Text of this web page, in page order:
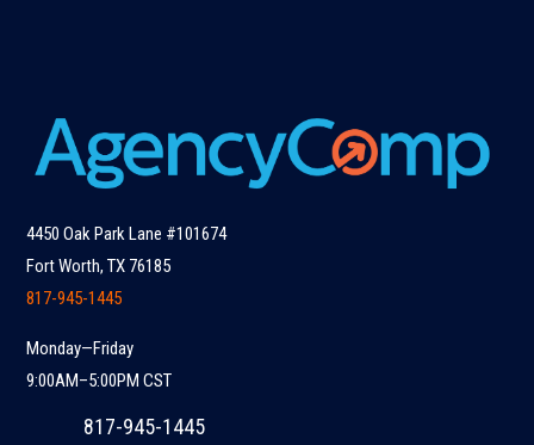
4450 Oak Park Lane #101674
Fort Worth, TX 76185
817-945-1445
Monday—Friday
9:00AM–5:00PM CST
817-945-1445